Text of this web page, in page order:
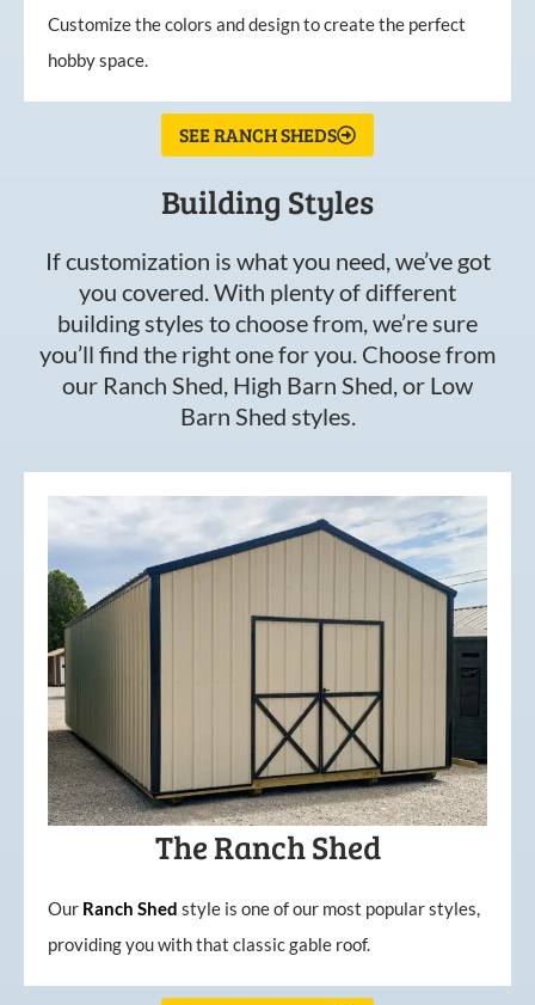
Customize the colors and design to create the perfect
hobby space.
SEE RANCH SHEDS
Building Styles
If customization is what you need, we’ve got
you covered. With plenty of different
building styles to choose from, we’re sure
you’ll find the right one for you. Choose from
our Ranch Shed, High Barn Shed, or Low
Barn Shed styles.
The Ranch Shed
Our Ranch Shed style is one of our most popular styles,
providing you with that classic gable roof.